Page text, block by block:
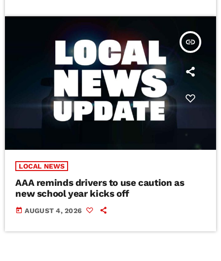
insert_link
LOCAL NEWS
AAA reminds drivers to use caution as
new school year kicks off
today AUGUST 4, 2026